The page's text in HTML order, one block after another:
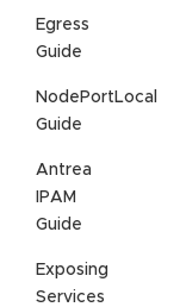
Egress
Guide
NodePortLocal
Guide
Antrea
IPAM
Guide
Exposing
Services